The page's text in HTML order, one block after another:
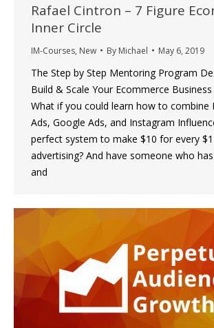
Rafael Cintron – 7 Figure
Inner Circle
IM-Courses, New By Michael May 6, 2019
The Step by Step Mentoring Program
Build & Scale Your Ecommerce
What if you could learn how to combine
Ads, Google Ads, and Instagram
perfect system to make $10 for every
advertising? And have someone who
and